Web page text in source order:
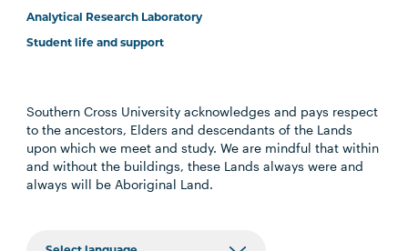
Analytical Research Laboratory
Student life and support
Southern Cross University acknowledges and pays respect
to the ancestors, Elders and descendants of the Lands
upon which we meet and study. We are mindful that within
and without the buildings, these Lands always were and
always will be Aboriginal Land.